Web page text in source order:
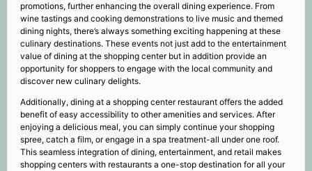
promotions, further enhancing the overall dining experience. From
wine tastings and cooking demonstrations to live music and themed
dining nights, there’s always something exciting happening at these
culinary destinations. These events not just add to the entertainment
value of dining at the shopping center but in addition provide an
opportunity for shoppers to engage with the local community and
discover new culinary delights.
Additionally, dining at a shopping center restaurant offers the added
benefit of easy accessibility to other amenities and services. After
enjoying a delicious meal, you can simply continue your shopping
spree, catch a film, or engage in a spa treatment-all under one roof.
This seamless integration of dining, entertainment, and retail makes
shopping centers with restaurants a one-stop destination for all your